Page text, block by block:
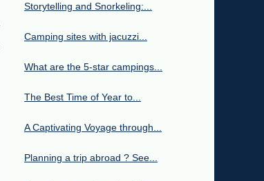
Storytelling and Snorkeling:...
Camping sites with jacuzzi...
What are the 5-star campings...
The Best Time of Year to...
A Captivating Voyage through...
Planning a trip abroad ? See...